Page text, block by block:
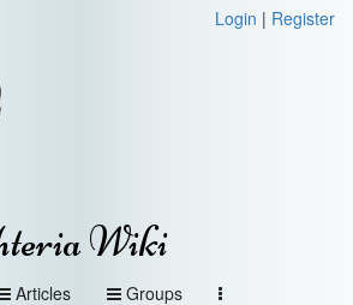
Login | Register
Wiki
Articles Groups